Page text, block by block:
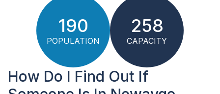
190
POPULATION
258
CAPACITY
How Do I Find Out If